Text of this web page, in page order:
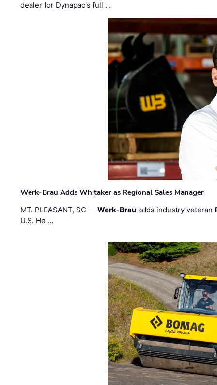
dealer for Dynapac's full …
Werk-Brau Adds Whitaker as Regional Sales Manager
MT. PLEASANT, SC —Werk-Brau adds industry veteran
U.S. He …